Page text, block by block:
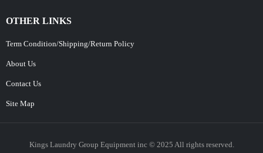
OTHER LINKS
Term Condition/Shipping/Return Policy
About Us
Contact Us
Site Map
Kings Laundry Group Equipment inc © 2025 All rights reserved.